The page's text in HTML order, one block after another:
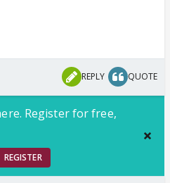
REPLY QUOTE
Register for free,
REGISTER